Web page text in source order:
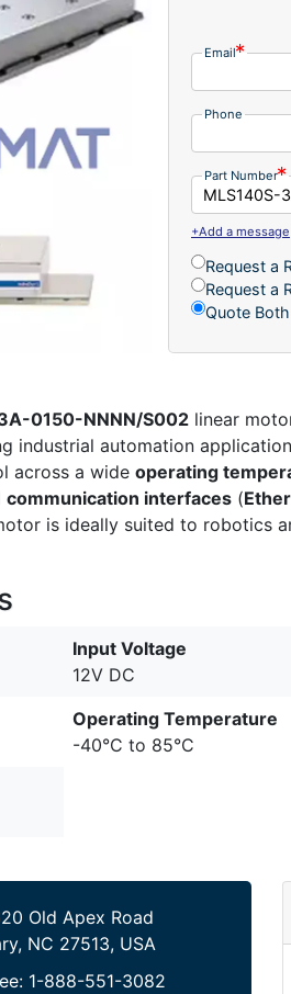
Email
Phone
Part Number
+Add a message
Request a
Request a
Quote Both
0150-NNNN/S002 linear
industrial automation
across a wide operating
communication interfaces (
is ideally suited to robotics
Input Voltage
12V DC
Operating Temperature
-40°C to 85°C
Old Apex Road
NC 27513, USA
1-888-551-3082